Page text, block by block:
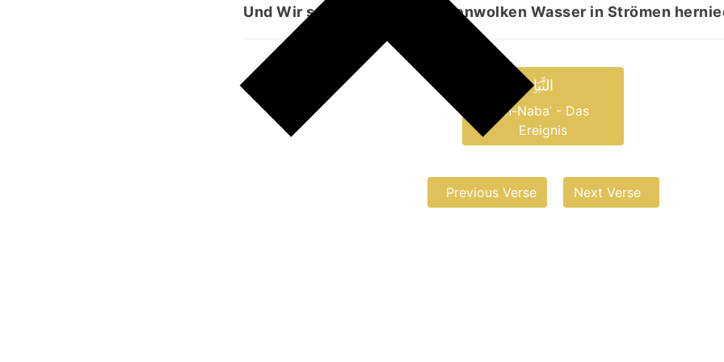
Und Wir senden aus den Regenwolken Wasser in Strömen
النَّبَاِ
an-Nabaʾ - Das
Ereignis
Previous Verse Next Verse